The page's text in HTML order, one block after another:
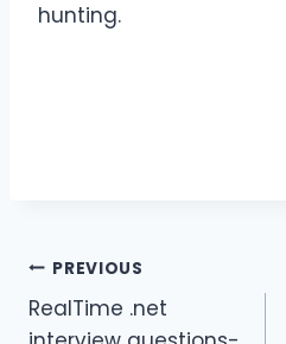
hunting.
Post
navigation
PREVIOUS
RealTime .net